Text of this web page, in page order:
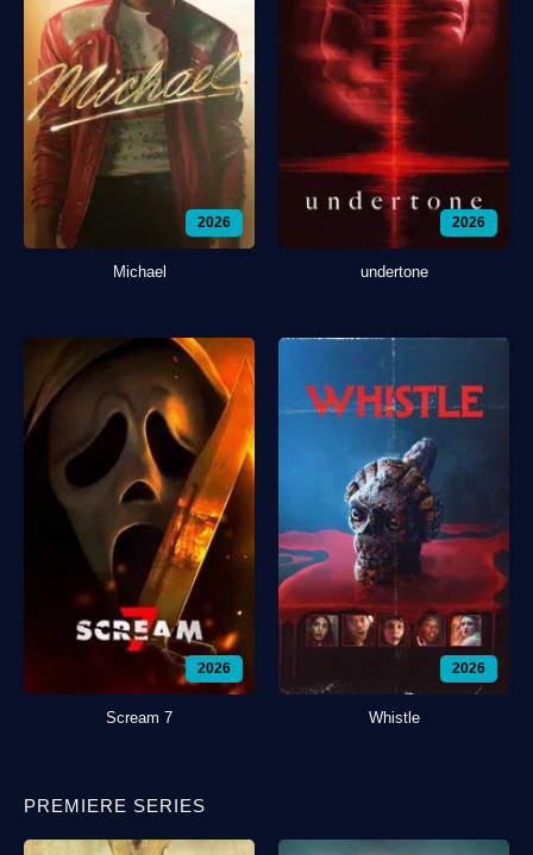
2026
Michael
2026
undertone
2026
Scream 7
2026
Whistle
PREMIERE SERIES